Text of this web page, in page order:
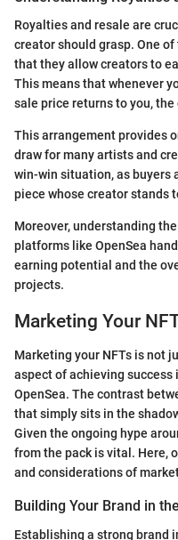
Royalties and resale are
creator should grasp. One
that they allow creators to
This means that whenever
sale price returns to you,
This arrangement provides
draw for many artists and
win-win situation, as buyers
piece whose creator stands
Moreover, understanding
platforms like OpenSea
earning potential and the
projects.
Marketing Your
Marketing your NFTs is not
aspect of achieving
OpenSea. The contrast
that simply sits in the
Given the ongoing hype
from the pack is vital. Here,
and considerations of
Building Your Brand in
Establishing a strong brand